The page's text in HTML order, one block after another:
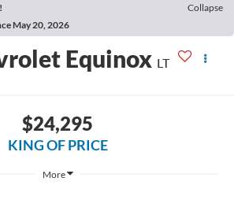
Collapse
May 20, 2026
Equinox LT
$24,295
KING OF PRICE
More